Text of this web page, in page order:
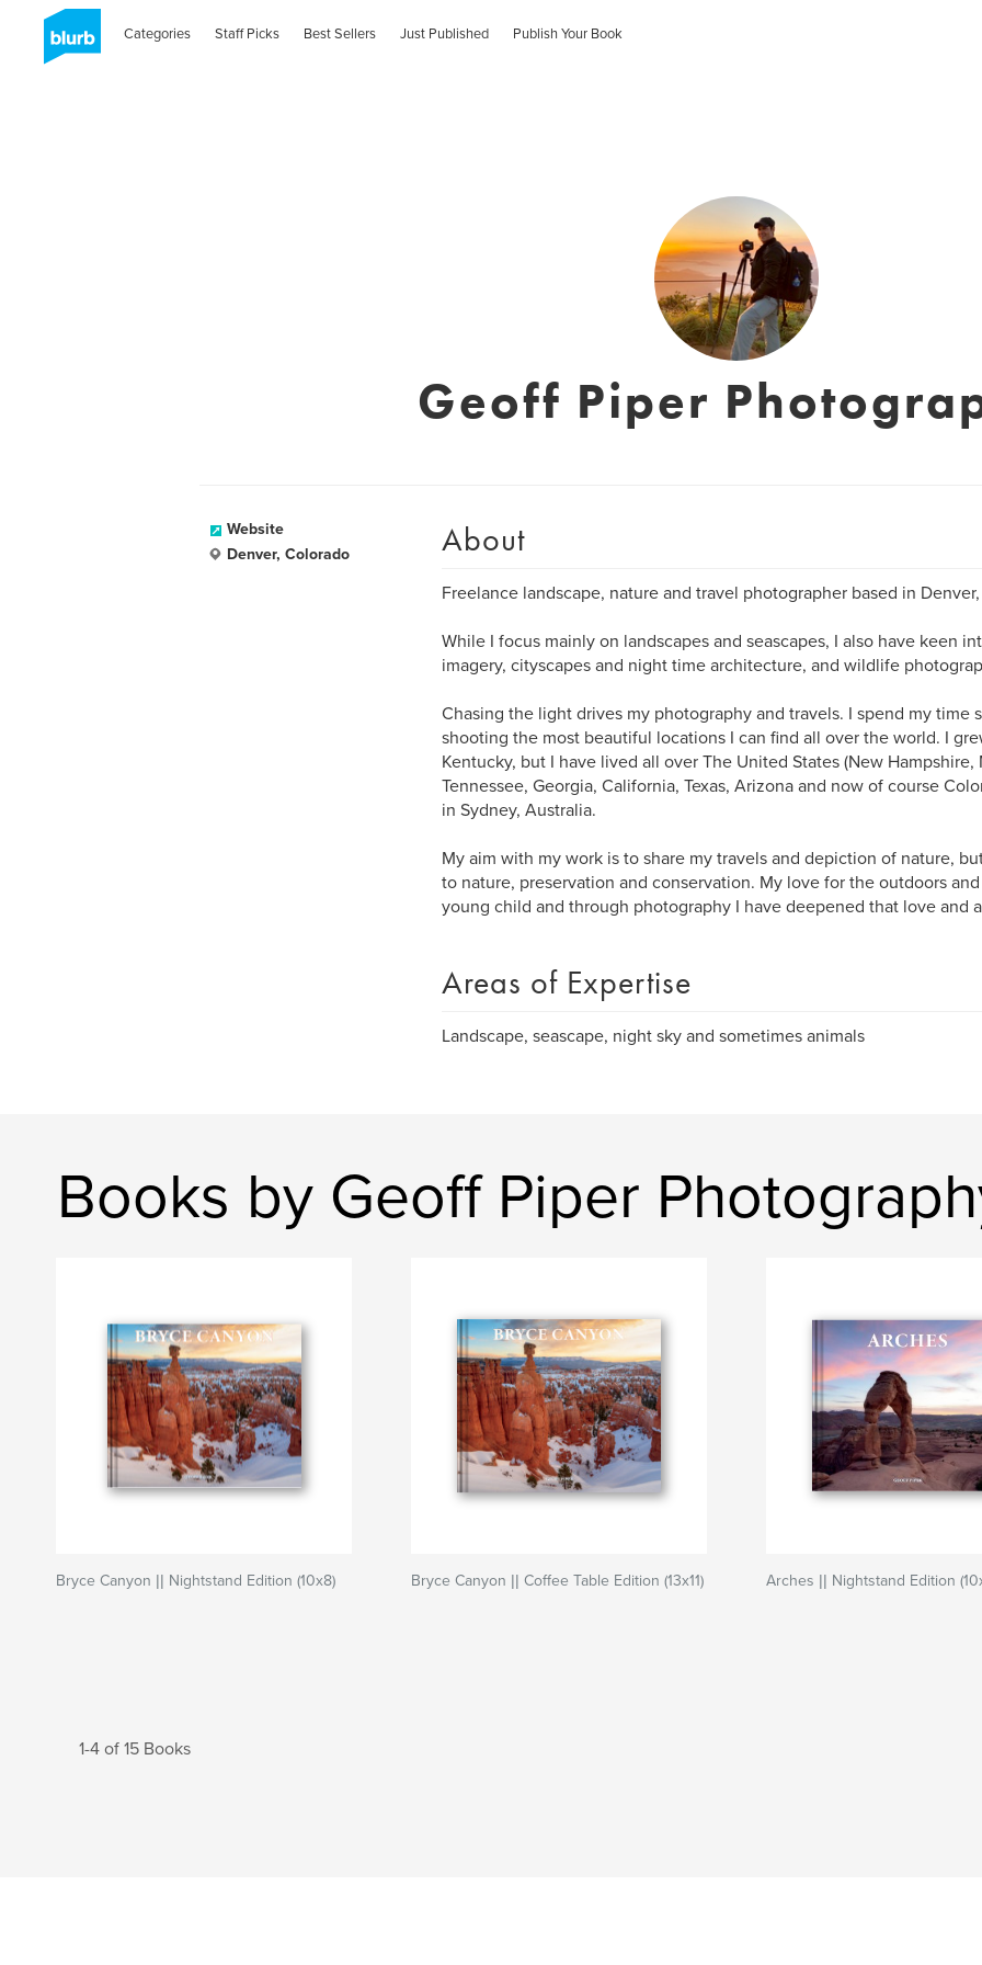
Categories Staff Picks Best Sellers Just Published Publish Your Book
Geoff Piper
Website
Denver, Colorado
About
Freelance landscape, nature and travel photographer based in
While I focus mainly on landscapes and seascapes, I also have keen
imagery, cityscapes and night time architecture, and wildlife
Chasing the light drives my photography and travels. I spend my time
shooting the most beautiful locations I can find all over the world. I
Kentucky, but I have lived all over The United States (New Hampshire,
Tennessee, Georgia, California, Texas, Arizona and now of course
in Sydney, Australia.
My aim with my work is to share my travels and depiction of nature,
to nature, preservation and conservation. My love for the outdoors
young child and through photography I have deepened that love and
Areas of Expertise
Landscape, seascape, night sky and sometimes animals
Books by Geoff Piper
Bryce Canyon || Nightstand Edition (10x8) Bryce Canyon || Coffee Table Edition (13x11) Arches || Nightstand Edition
1-4 of 15 Books